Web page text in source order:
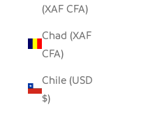
(XAF CFA)
Chad (XAF
CFA)
Chile (USD
$)